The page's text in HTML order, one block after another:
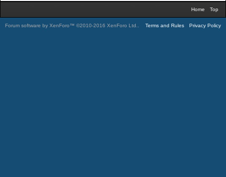
Home Top
Forum software by XenForo™ ©2010-2016 XenForo Ltd. Terms and Rules Privacy Policy